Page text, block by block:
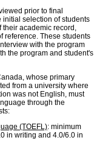
prior to final
initial selection of students
academic record,
reference. These students
with the program
the program and student's
whose primary
from a university where
was not English, must
through the
(TOEFL): minimum
in writing and 4.0/6.0 in